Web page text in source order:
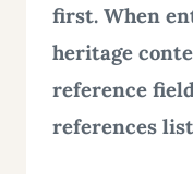
first. When
heritage
reference
references